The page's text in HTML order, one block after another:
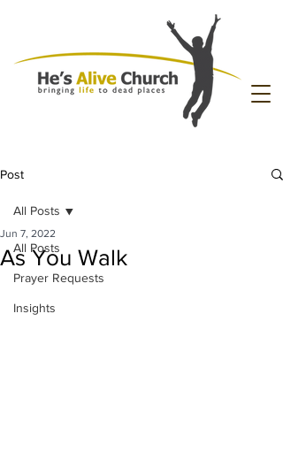
Post
All Posts
Prayer Requests
Insights
All Posts
As You Walk
Jun 7, 2022